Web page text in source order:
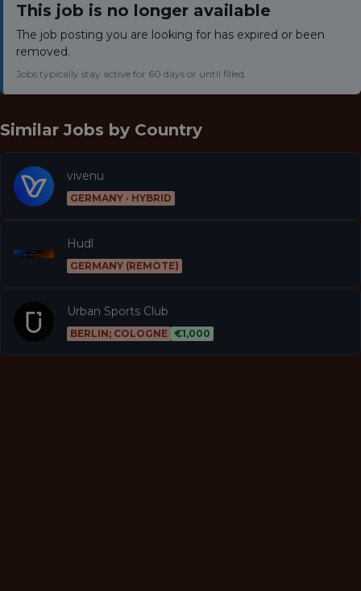
This job is no longer available
The job posting you are looking for has expired or been
removed.
Jobs typically stay active for 60 days or until filled.
Similar Jobs by Country
vivenu
GERMANY · HYBRID
Hudl
GERMANY (REMOTE)
Urban Sports Club
BERLIN; COLOGNE €1,000